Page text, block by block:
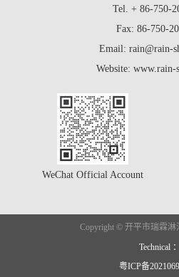
Tel. + 86-750-
Fax: 86-750-
Email: rain@rain-
Website: www.rain-
WeChat Official Account
Copyright © 开平市瑞霖淋
Technical ：
粤ICP备